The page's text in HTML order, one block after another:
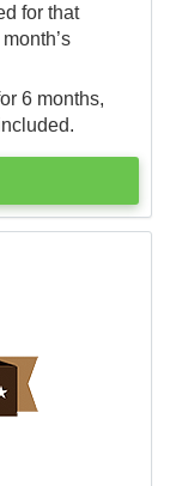
for that
6 months,